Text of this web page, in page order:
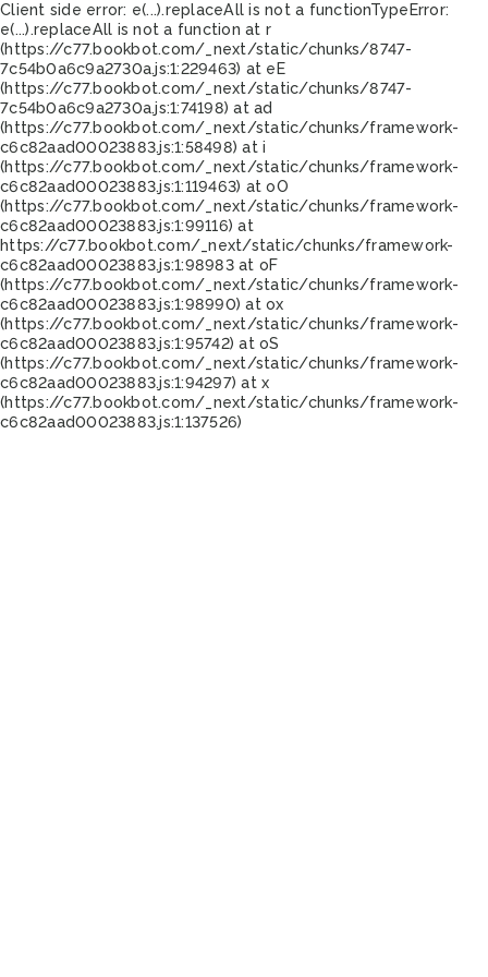
Client side error: e(...).replaceAll is not a functionTypeError:
e(...).replaceAll is not a function at r
(https://c77.bookbot.com/_next/static/chunks/8747-
7c54b0a6c9a2730a.js:1:229463) at eE
(https://c77.bookbot.com/_next/static/chunks/8747-
7c54b0a6c9a2730a.js:1:74198) at ad
(https://c77.bookbot.com/_next/static/chunks/framework-
c6c82aad00023883.js:1:58498) at i
(https://c77.bookbot.com/_next/static/chunks/framework-
c6c82aad00023883.js:1:119463) at oO
(https://c77.bookbot.com/_next/static/chunks/framework-
c6c82aad00023883.js:1:99116) at
https://c77.bookbot.com/_next/static/chunks/framework-
c6c82aad00023883.js:1:98983 at oF
(https://c77.bookbot.com/_next/static/chunks/framework-
c6c82aad00023883.js:1:98990) at ox
(https://c77.bookbot.com/_next/static/chunks/framework-
c6c82aad00023883.js:1:95742) at oS
(https://c77.bookbot.com/_next/static/chunks/framework-
c6c82aad00023883.js:1:94297) at x
(https://c77.bookbot.com/_next/static/chunks/framework-
c6c82aad00023883.js:1:137526)